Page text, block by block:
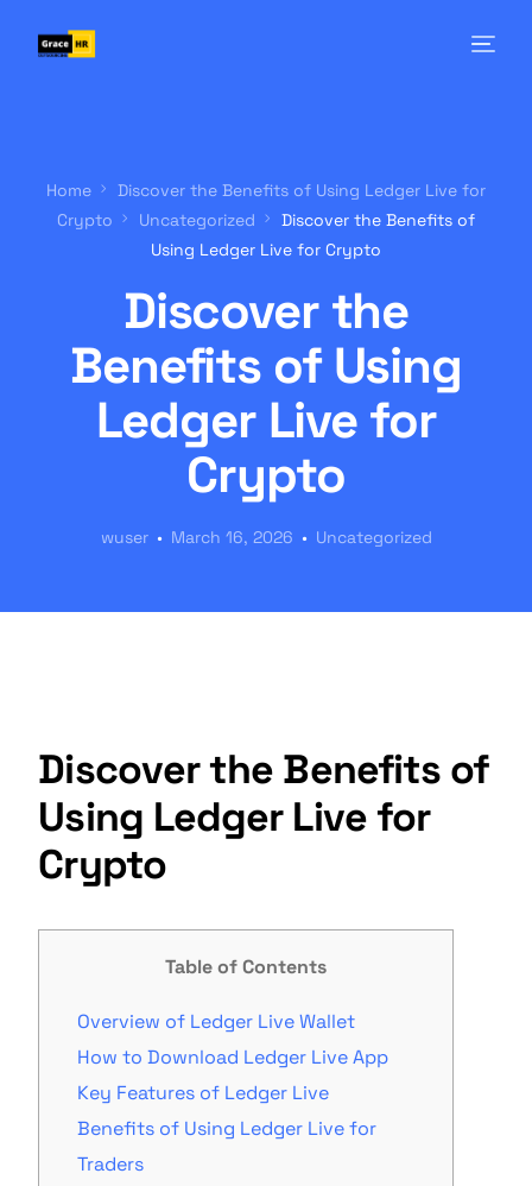
Home
Discover the Benefits of Using Ledger Live for
Crypto
Uncategorized
Discover the Benefits of
Using Ledger Live for Crypto
Discover the
Benefits of Using
Ledger Live for
Crypto
wuser March 16, 2026 Uncategorized
Discover the Benefits of
Using Ledger Live for
Crypto
Table of Contents
Overview of Ledger Live Wallet
How to Download Ledger Live App
Key Features of Ledger Live
Benefits of Using Ledger Live for
Traders